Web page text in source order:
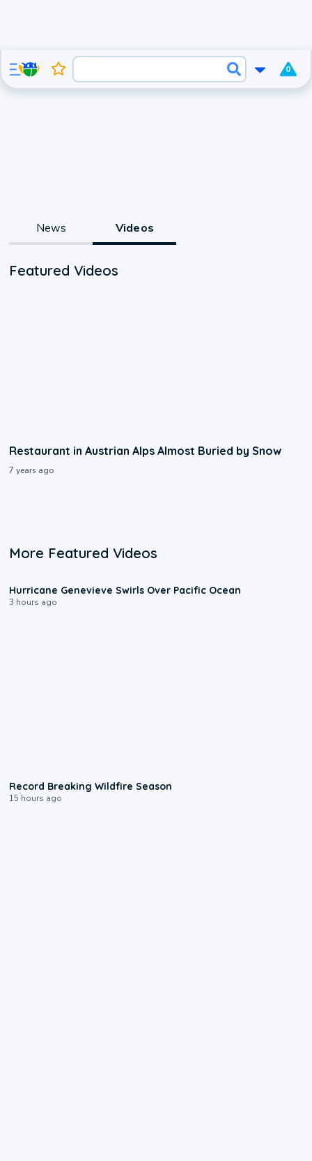
0
News Videos
Featured Videos
Restaurant in Austrian Alps Almost Buried by Snow
7 years ago
More Featured Videos
Hurricane Genevieve Swirls Over Pacific Ocean
3 hours ago
Record Breaking Wildfire Season
15 hours ago